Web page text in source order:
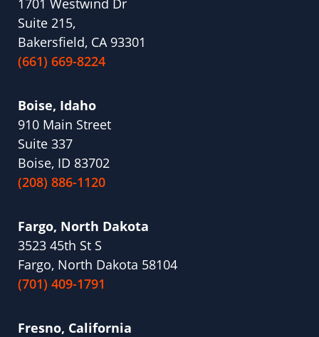
Suite 215,
Bakersfield, CA 93301
(661) 669-8224
Boise, Idaho
910 Main Street
Suite 337
Boise, ID 83702
(208) 886-1120
Fargo, North Dakota
3523 45th St S
Fargo, North Dakota 58104
(701) 409-1791
Fresno, California